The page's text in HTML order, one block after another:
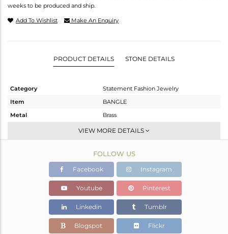
weeks to be produced and ship.
Add To Wishlist Make An Enquiry
PRODUCT DETAILS STONE DETAILS
Category
Statement Fashion Jewelry
Item
BANGLE
Metal
Brass
Statement
Gold,Black
66.378 gms
59.931 gms
Color Stone Weight
32.24 cts
VIEW MORE DETAILS
FOLLOW US
Facebook Instagram
Youtube Pinterest
Linkedin Tumblr
Blogspot Flickr